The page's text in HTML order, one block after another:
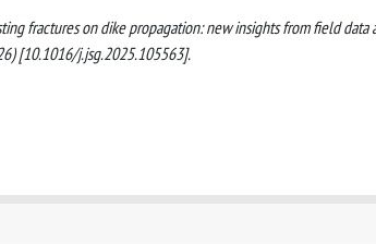
fractures on dike propagation: new insights from field data
[10.1016/j.jsg.2025.105563].